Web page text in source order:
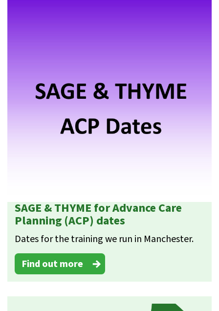
SAGE & THYME for Advance Care
Planning (ACP) dates
Dates for the training we run in Manchester.
Find out more